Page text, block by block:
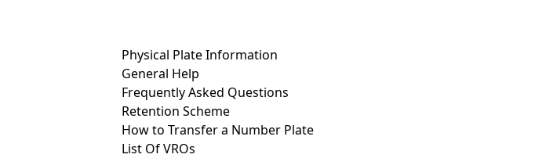
Physical Plate Information
General Help
Frequently Asked Questions
Retention Scheme
How to Transfer a Number Plate
List Of VROs